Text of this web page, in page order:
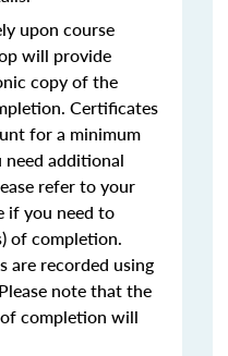
upon course
will provide
copy of the
Certificates
for a minimum
additional
refer to your
if you need to
of completion.
are recorded using
note that the
completion will